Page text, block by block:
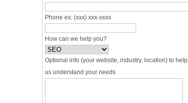
Phone ex: (xxx) xxx-xxxx
How can we help you?
Optional info (your website, industry, location) to help
us understand your needs